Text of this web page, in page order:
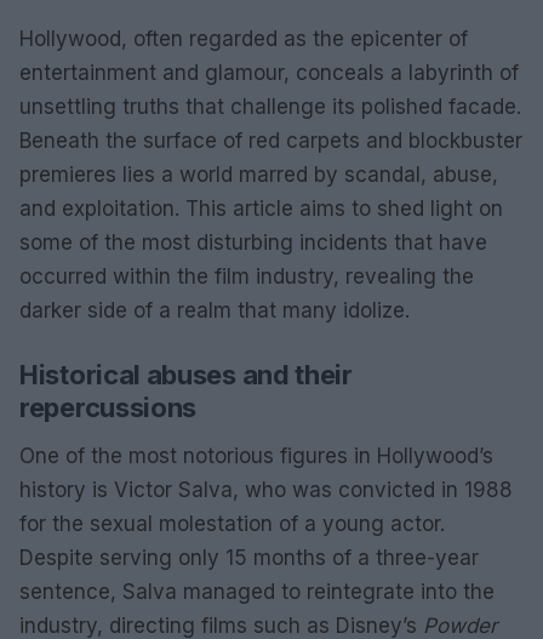
Hollywood, often regarded as the epicenter of
entertainment and glamour, conceals a labyrinth of
unsettling truths that challenge its polished facade.
Beneath the surface of red carpets and blockbuster
premieres lies a world marred by scandal, abuse,
and exploitation. This article aims to shed light on
some of the most disturbing incidents that have
occurred within the film industry, revealing the
darker side of a realm that many idolize.
Historical abuses and their
repercussions
One of the most notorious figures in Hollywood’s
history is Victor Salva, who was convicted in 1988
for the sexual molestation of a young actor.
Despite serving only 15 months of a three-year
sentence, Salva managed to reintegrate into the
industry, directing films such as Disney’s Powder